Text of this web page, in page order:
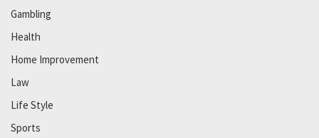
Gambling
Health
Home Improvement
Law
Life Style
Sports